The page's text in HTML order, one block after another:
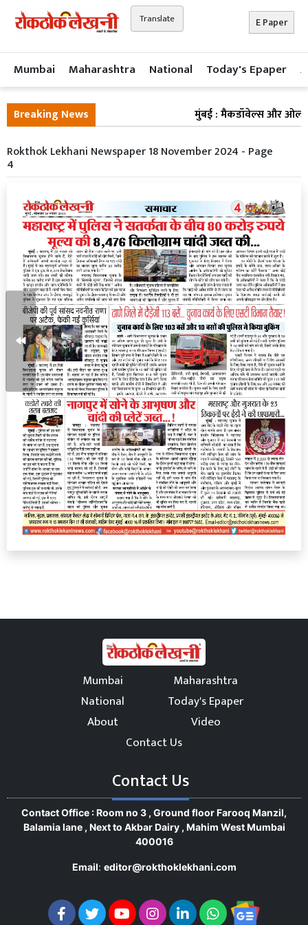
Translate E Paper
Mumbai Maharashtra National Today's Epaper
Breaking News
मुंबई : मैकडॉवेल्स और ओल्ड
Rokthok Lekhani Newspaper 18 November 2024 - Page
4
Mumbai
Maharashtra
National
Today's Epaper
About
Video
Contact Us
Contact Us
Contact Office : Room no 3 , Ground floor Farooq Manzil,
Balamia lane , Next to Akbar Dairy , Mahim West Mumbai
400016
Email: editor@rokthoklekhani.com